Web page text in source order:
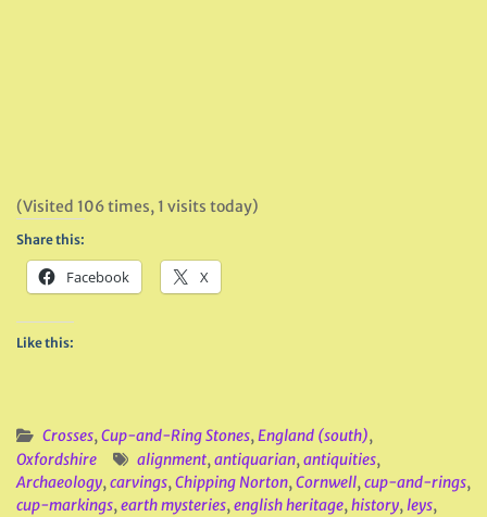
(Visited 106 times, 1 visits today)
Share this:
Facebook X
Like this:
Crosses,Cup-and-Ring Stones,England (south),
Oxfordshire
alignment,antiquarian,antiquities,
Archaeology,carvings,Chipping Norton,Cornwell,cup-and-rings,
cup-markings,earth mysteries,english heritage,history,leys,